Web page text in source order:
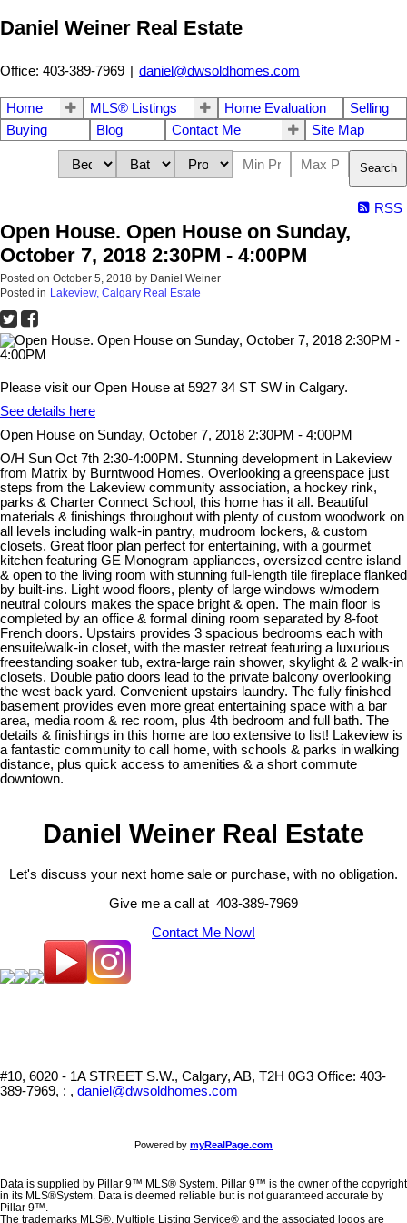
Daniel Weiner Real Estate
Office: 403-389-7969 | daniel@dwsoldhomes.com
Home MLS® Listings Home Evaluation
Selling
Buying
Blog Contact Me Site Map
Search
RSS
Open House. Open House on Sunday,
October 7, 2018 2:30PM - 4:00PM
Posted on October 5, 2018 by Daniel Weiner
Posted in Lakeview, Calgary Real Estate
Please visit our Open House at 5927 34 ST SW in Calgary.
See details here
Open House on Sunday, October 7, 2018 2:30PM - 4:00PM
O/H Sun Oct 7th 2:30-4:00PM. Stunning development in Lakeview
from Matrix by Burntwood Homes. Overlooking a greenspace just
steps from the Lakeview community association, a hockey rink,
parks & Charter Connect School, this home has it all. Beautiful
materials & finishings throughout with plenty of custom woodwork on
all levels including walk-in pantry, mudroom lockers, & custom
closets. Great floor plan perfect for entertaining, with a gourmet
kitchen featuring GE Monogram appliances, oversized centre island
& open to the living room with stunning full-length tile fireplace flanked
by built-ins. Light wood floors, plenty of large windows w/modern
neutral colours makes the space bright & open. The main floor is
completed by an office & formal dining room separated by 8-foot
French doors. Upstairs provides 3 spacious bedrooms each with
ensuite/walk-in closet, with the master retreat featuring a luxurious
freestanding soaker tub, extra-large rain shower, skylight & 2 walk-in
closets. Double patio doors lead to the private balcony overlooking
the west back yard. Convenient upstairs laundry. The fully finished
basement provides even more great entertaining space with a bar
area, media room & rec room, plus 4th bedroom and full bath. The
details & finishings in this home are too extensive to list! Lakeview is
a fantastic community to call home, with schools & parks in walking
distance, plus quick access to amenities & a short commute
downtown.
Daniel Weiner Real Estate
Let's discuss your next home sale or purchase, with no obligation.
Give me a call at 403-389-7969
Contact Me Now!
#10, 6020 - 1A STREET S.W., Calgary, AB, T2H 0G3 Office: 403-
389-7969, : , daniel@dwsoldhomes.com
Powered by myRealPage.com
Data is supplied by Pillar 9™ MLS® System. Pillar 9™ is the owner of the copyright
in its MLS®System. Data is deemed reliable but is not guaranteed accurate by
Pillar 9™.
The trademarks MLS®, Multiple Listing Service® and the associated logos are